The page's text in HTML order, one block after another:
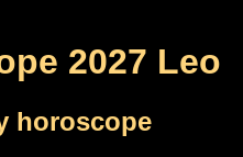
2027 Leo
horoscope